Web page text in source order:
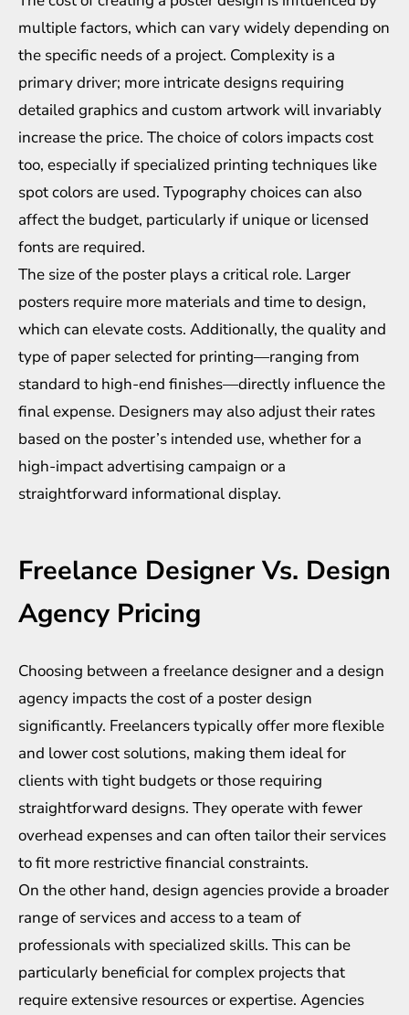
multiple factors, which can vary widely depending on
the specific needs of a project. Complexity is a
primary driver; more intricate designs requiring
detailed graphics and custom artwork will invariably
increase the price. The choice of colors impacts cost
too, especially if specialized printing techniques like
spot colors are used. Typography choices can also
affect the budget, particularly if unique or licensed
fonts are required.
The size of the poster plays a critical role. Larger
posters require more materials and time to design,
which can elevate costs. Additionally, the quality and
type of paper selected for printing—ranging from
standard to high-end finishes—directly influence the
final expense. Designers may also adjust their rates
based on the poster’s intended use, whether for a
high-impact advertising campaign or a
straightforward informational display.
Freelance Designer Vs. Design
Agency Pricing
Choosing between a freelance designer and a design
agency impacts the cost of a poster design
significantly. Freelancers typically offer more flexible
and lower cost solutions, making them ideal for
clients with tight budgets or those requiring
straightforward designs. They operate with fewer
overhead expenses and can often tailor their services
to fit more restrictive financial constraints.
On the other hand, design agencies provide a broader
range of services and access to a team of
professionals with specialized skills. This can be
particularly beneficial for complex projects that
require extensive resources or expertise. Agencies